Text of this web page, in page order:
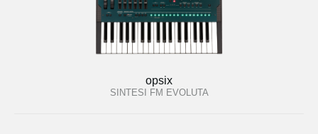
opsix
SINTESI FM EVOLUTA